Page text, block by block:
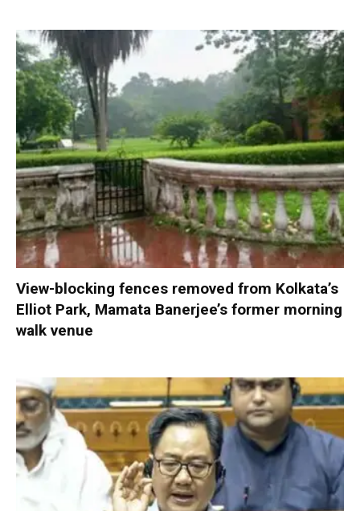
View-blocking fences removed from Kolkata’s
Elliot Park, Mamata Banerjee’s former morning
walk venue